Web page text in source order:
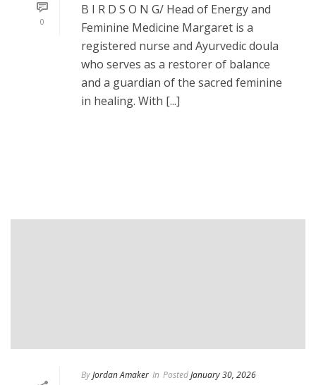
0
B I R D S O N G/ Head of Energy and
Feminine Medicine Margaret is a
registered nurse and Ayurvedic doula
who serves as a restorer of balance
and a guardian of the sacred feminine
in healing. With [...]
ByJordan Amaker In PostedJanuary 30, 2026